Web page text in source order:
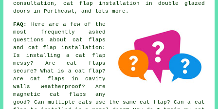
consultation, cat flap installation in double glazed
doors in Porthcawl, and lots more.
FAQ:
Here are a few of the
most frequently asked
questions about cat flaps
and cat flap installation:
Is installing a cat flap
messy? Are cat flaps
secure? What is a cat flap?
Are cat flaps in cavity
walls weatherproof? Are
magnetic cat flaps any
good? Can multiple cats use the same cat flap? Can a cat